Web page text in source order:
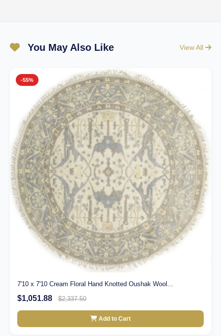
You May Also Like View All
-55%
7'10 x 7'10 Cream Floral Hand Knotted Oushak Wool...
$1,051.88 $2,337.50
Add to Cart